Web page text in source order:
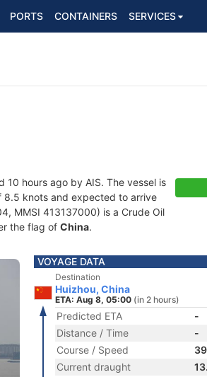
PORTS CONTAINERS SERVICES
10 hours ago by AIS. The vessel is
8.5 knots and expected to arrive
MMSI 413137000) is a Crude Oil
the flag of China.
VOYAGE DATA
Destination
Huizhou, China
ETA: Aug 8, 05:00 (in 2 hours)
Predicted ETA
-
Distance / Time
-
Course / Speed
Current draught